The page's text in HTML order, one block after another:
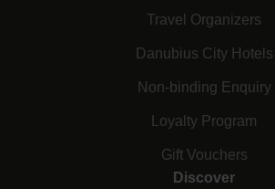
Travel Organizers
Danubius City Hotels
Non-binding Enquiry
Loyalty Program
Gift Vouchers
Discover